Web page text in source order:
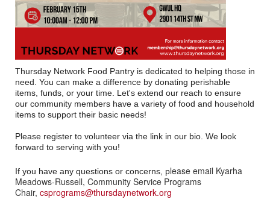
Thursday Network Food Pantry is dedicated to helping those in
need. You can make a difference by donating perishable
items, funds, or your time. Let's extend our reach to ensure
our community members have a variety of food and household
items to support their basic needs!
Please register to volunteer via the link in our bio. We look
forward to serving with you!
If you have any questions or concerns, please email Kyarha
Meadows-Russell, Community Service Programs
Chair, csprograms@thursdaynetwork.org